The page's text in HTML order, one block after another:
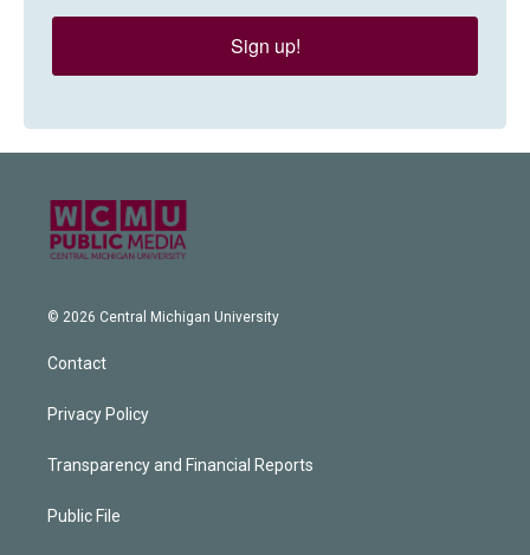
Sign up!
© 2026 Central Michigan University
Contact
Privacy Policy
Transparency and Financial Reports
Public File